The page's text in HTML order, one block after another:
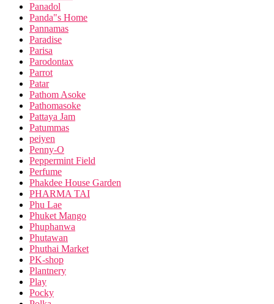
Panadol
Panda"s Home
Pannamas
Paradise
Parisa
Parodontax
Parrot
Patar
Pathom Asoke
Pathomasoke
Pattaya Jam
Patummas
peiyen
Penny-O
Peppermint Field
Perfume
Phakdee House Garden
PHARMA TAI
Phu Lae
Phuket Mango
Phuphanwa
Phutawan
Phuthai Market
PK-shop
Plantnery
Play
Pocky